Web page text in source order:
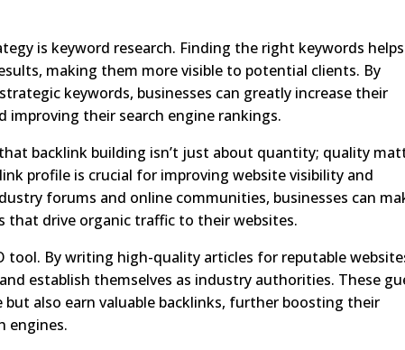
is keyword research. Finding the right keywords helps
making them more visible to potential clients. By
keywords, businesses can greatly increase their
their search engine rankings.
backlink building isn’t just about quantity; quality
profile is crucial for improving website visibility and
forums and online communities, businesses can
that drive organic traffic to their websites.
tool. By writing high-quality articles for reputable
establish themselves as industry authorities. These
also earn valuable backlinks, further boosting their
engines.